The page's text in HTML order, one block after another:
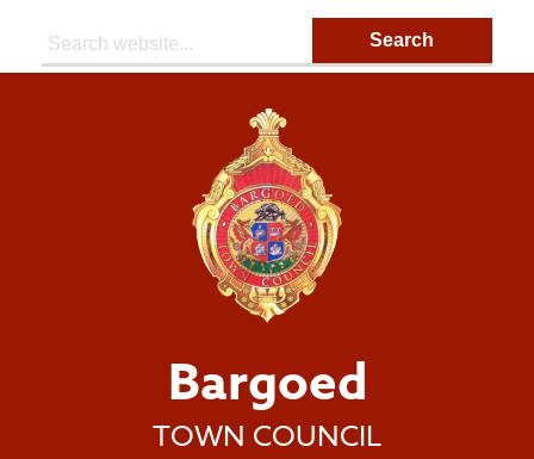
Bargoed
TOWN COUNCIL